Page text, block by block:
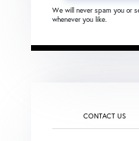
We will never spam you or
whenever you like.
CONTACT US